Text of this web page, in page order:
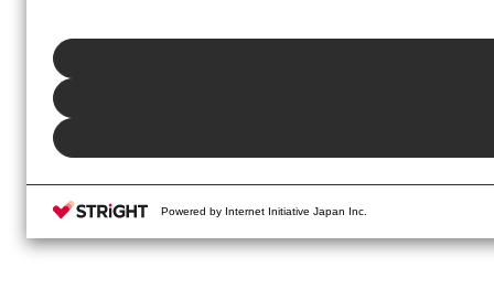
Powered by Internet Initiative Japan Inc.